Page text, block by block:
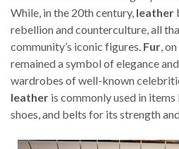
While, in the 20th century, leather
rebellion and counterculture, all
community’s iconic figures. Fur,
remained a symbol of elegance
wardrobes of well-known
leather is commonly used in
shoes, and belts for its strength